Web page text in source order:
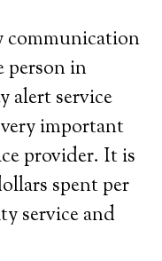
communication
person in
alert service
important
provider. It is
spent per
service and